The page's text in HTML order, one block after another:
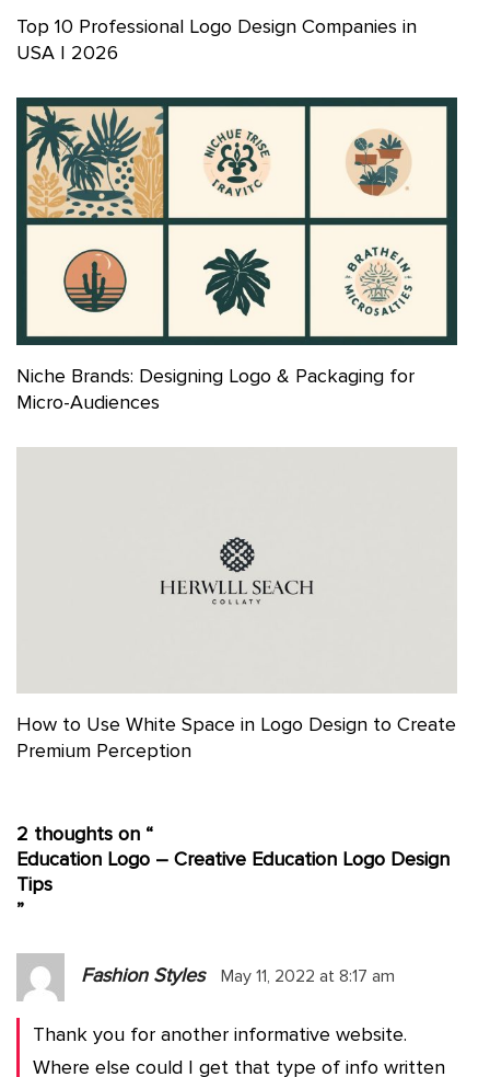
Top 10 Professional Logo Design Companies in
USA | 2026
Niche Brands: Designing Logo & Packaging for
Micro-Audiences
How to Use White Space in Logo Design to Create
Premium Perception
2 thoughts on “
Education Logo – Creative Education Logo Design
Tips
”
Fashion Styles May 11, 2022 at 8:17 am
Thank you for another informative website.
Where else could I get that type of info written